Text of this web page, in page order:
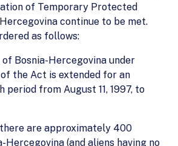
of Temporary Protected
continue to be met.
as follows:
of Bosnia-Hercegovina under
the Act is extended for an
period from August 11, 1997, to
are approximately 400
Hercegovina (and aliens having no